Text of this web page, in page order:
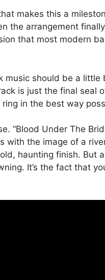
makes this a
the arrangement
that most modern
should be a little
is just the final seal
in the best way
“Blood Under The
with the image of a
haunting finish. But
It’s the fact that